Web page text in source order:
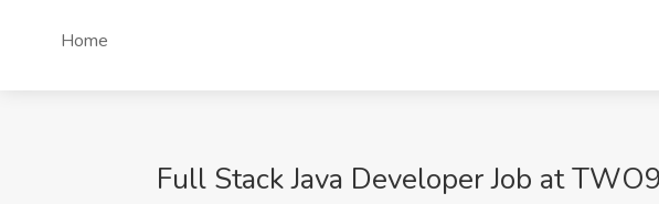
Home
Full Stack Java Developer Job at